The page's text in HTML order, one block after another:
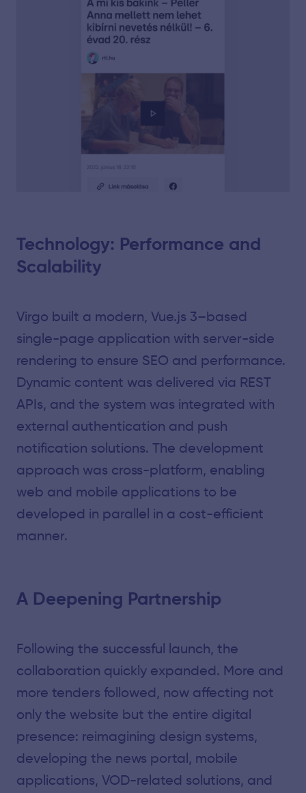
Technology: Performance and
Scalability
Virgo built a modern, Vue.js 3–based
single-page application with server-side
rendering to ensure SEO and performance.
Dynamic content was delivered via REST
APIs, and the system was integrated with
external authentication and push
notification solutions. The development
approach was cross-platform, enabling
web and mobile applications to be
developed in parallel in a cost-efficient
manner.
A Deepening Partnership
Following the successful launch, the
collaboration quickly expanded. More and
more tenders followed, now affecting not
only the website but the entire digital
presence: reimagining design systems,
developing the news portal, mobile
applications, VOD-related solutions, and